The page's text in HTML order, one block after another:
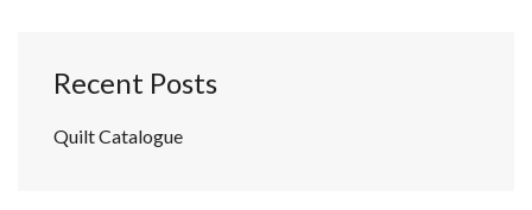
Recent Posts
Quilt Catalogue